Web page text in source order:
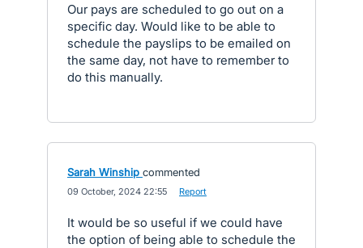
Our pays are scheduled to go out on a
specific day. Would like to be able to
schedule the payslips to be emailed on
the same day, not have to remember to
do this manually.
Sarah Winship commented
09 October, 2024 22:55 Report
It would be so useful if we could have
the option of being able to schedule the